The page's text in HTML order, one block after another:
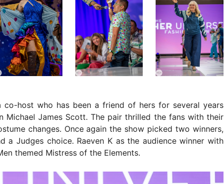
co-host who has been a friend of hers for several years
Michael James Scott. The pair thrilled the fans with their
changes. Once again the show picked two winners,
a Judges choice. Raeven K as the audience winner with
themed Mistress of the Elements.